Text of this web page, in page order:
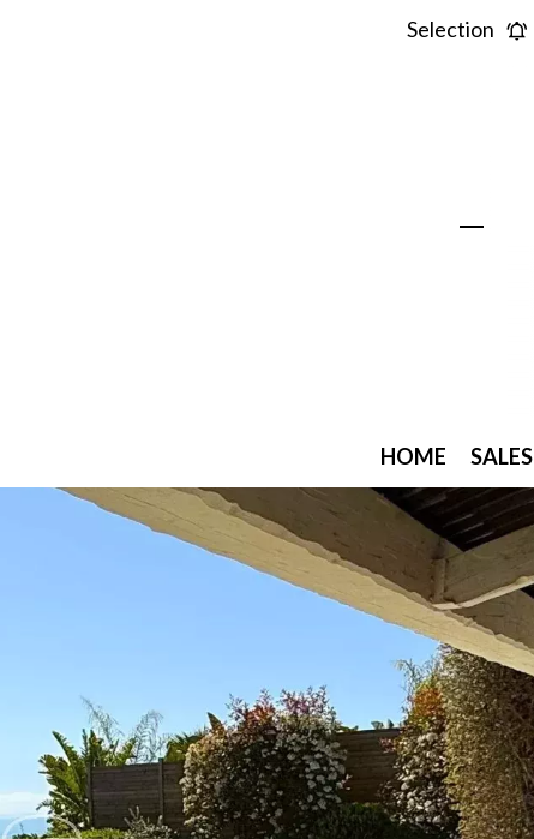
Selection
HOME SALES